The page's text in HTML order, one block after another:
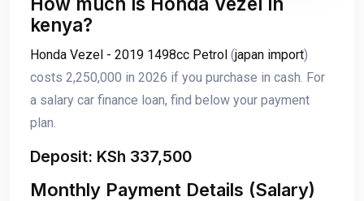
kenya?
Honda Vezel - 2019 1498cc Petrol (japan import)
costs 2,250,000 in 2026 if you purchase in cash. For
a salary car finance loan, find below your payment
plan.
Deposit: KSh 337,500
Monthly Payment Details (Salary)